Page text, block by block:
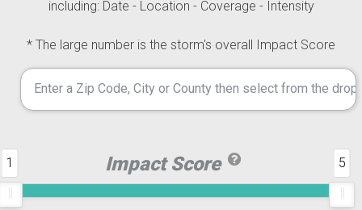
including: Date - Location - Coverage - Intensity
* The large number is the storm's overall Impact Score
Impact Score
1 5